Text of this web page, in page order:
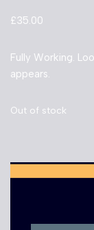
£35.00
Fully Working.
appears.
Out of stock